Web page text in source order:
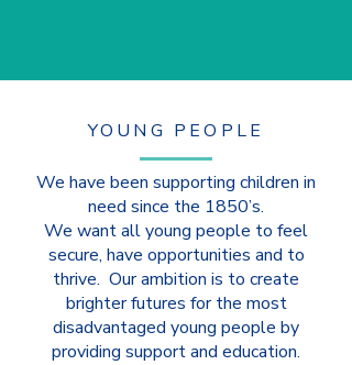
YOUNG PEOPLE
We have been supporting children in
need since the 1850’s.
We want all young people to feel
secure, have opportunities and to
thrive. Our ambition is to create
brighter futures for the most
disadvantaged young people by
providing support and education.